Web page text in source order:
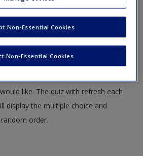
to test your knowledge and
like. The quiz with refresh each
display the multiple choice and
order.
Non-Essential Cookies
Non-Essential Cookies